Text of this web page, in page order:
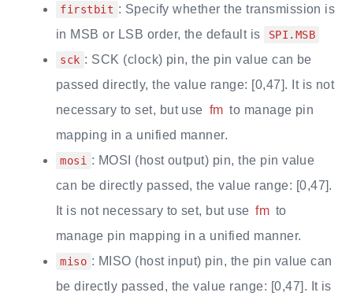
firstbit : Specify whether the transmission is
in MSB or LSB order, the default is
SPI.MSB
sck : SCK (clock) pin, the pin value can be
passed directly, the value range: [0,47]. It is not
necessary to set, but use fm to manage pin
mapping in a unified manner.
mosi
: MOSI (host output) pin, the pin value
can be directly passed, the value range: [0,47].
It is not necessary to set, but use fm to
manage pin mapping in a unified manner.
miso : MISO (host input) pin, the pin value can
be directly passed, the value range: [0,47]. It is